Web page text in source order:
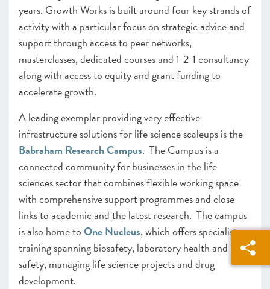
years. Growth Works is built around four key strands of
activity with a particular focus on strategic advice and
support through access to peer networks,
masterclasses, dedicated courses and 1-2-1 consultancy
along with access to equity and grant funding to
accelerate growth.
A leading exemplar providing very effective
infrastructure solutions for life science scaleups is the
Babraham Research Campus. The Campus is a
connected community for businesses in the life
sciences sector that combines flexible working space
with comprehensive support programmes and close
links to academic and the latest research. The campus
is also home toOne Nucleus, which offers specialist
training spanning biosafety, laboratory health and
safety, managing life science projects and drug
development.